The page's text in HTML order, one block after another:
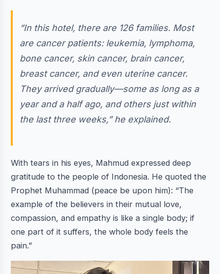
“In this hotel, there are 126 families. Most
are cancer patients: leukemia, lymphoma,
bone cancer, skin cancer, brain cancer,
breast cancer, and even uterine cancer.
They arrived gradually—some as long as a
year and a half ago, and others just within
the last three weeks,” he explained.
With tears in his eyes, Mahmud expressed deep
gratitude to the people of Indonesia. He quoted the
Prophet Muhammad (peace be upon him): “The
example of the believers in their mutual love,
compassion, and empathy is like a single body; if
one part of it suffers, the whole body feels the
pain.”